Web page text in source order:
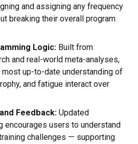
and assigning any frequency
breaking their overall program
Logic:Built from
and real-world meta-analyses,
up-to-date understanding of
and fatigue interact over
Feedback:Updated
encourages users to understand
challenges — supporting